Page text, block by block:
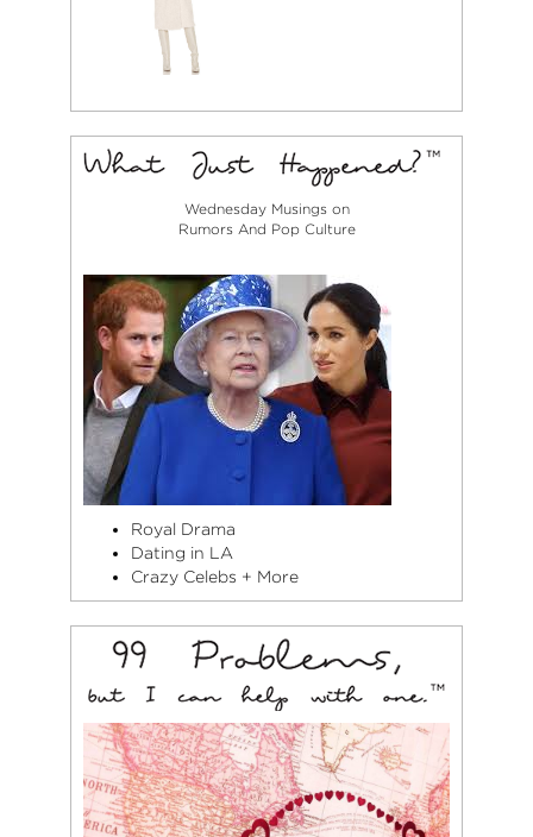
Wednesday Musings on
Rumors And Pop Culture
Royal Drama
Dating in LA
Crazy Celebs + More